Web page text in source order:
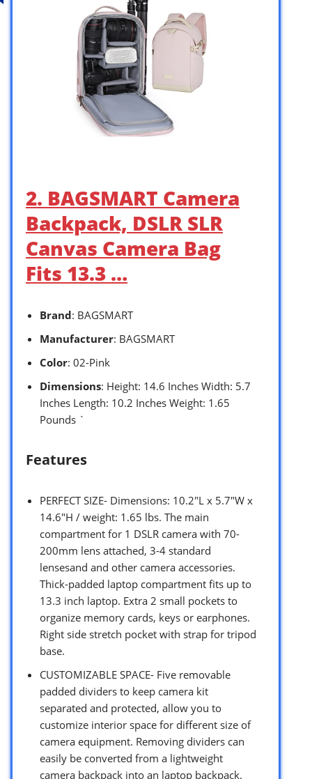
2. BAGSMART Camera
Backpack, DSLR SLR
Canvas Camera Bag
Fits 13.3 …
Brand: BAGSMART
Manufacturer: BAGSMART
Color: 02-Pink
Dimensions: Height: 14.6 Inches Width: 5.7
Inches Length: 10.2 Inches Weight: 1.65
Pounds `
Features
PERFECT SIZE- Dimensions: 10.2″L x 5.7″W x
14.6″H / weight: 1.65 lbs. The main
compartment for 1 DSLR camera with 70-
200mm lens attached, 3-4 standard
lensesand and other camera accessories.
Thick-padded laptop compartment fits up to
13.3 inch laptop. Extra 2 small pockets to
organize memory cards, keys or earphones.
Right side stretch pocket with strap for tripod
base.
CUSTOMIZABLE SPACE- Five removable
padded dividers to keep camera kit
separated and protected, allow you to
customize interior space for different size of
camera equipment. Removing dividers can
easily be converted from a lightweight
camera backpack into an laptop backpack.